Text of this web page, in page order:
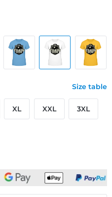
Size table
XL XXL 3XL